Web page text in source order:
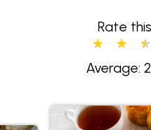
Rate
Average: